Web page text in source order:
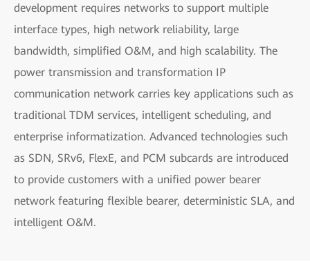
development requires networks to support multiple
interface types, high network reliability, large
bandwidth, simplified O&M, and high scalability. The
power transmission and transformation IP
communication network carries key applications such as
traditional TDM services, intelligent scheduling, and
enterprise informatization. Advanced technologies such
as SDN, SRv6, FlexE, and PCM subcards are introduced
to provide customers with a unified power bearer
network featuring flexible bearer, deterministic SLA, and
intelligent O&M.